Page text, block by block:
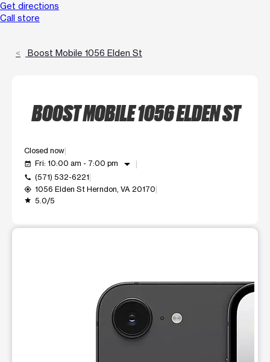
Get directions
Call store
Boost Mobile 1056 Elden St
BOOST MOBILE 1056 ELDEN ST
Closed now
event_available Fri: 10:00 am - 7:00 pm arrow_drop_down
call (571) 532-6221
my_location 1056 Elden St Herndon, VA 20170
grade 5.0/5